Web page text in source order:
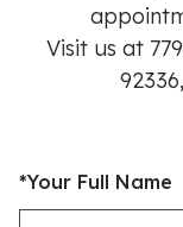
Visit us at
*Your Full Name